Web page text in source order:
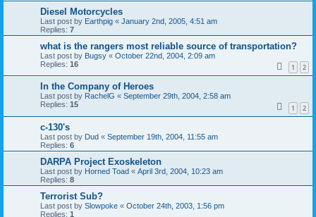
Diesel Motorcycles
Last post by Earthpig « January 2nd, 2005, 4:51 am
Replies: 7
what is the rangers most reliable source of transportation?
Last post by Bugsy « October 22nd, 2004, 2:09 am
Replies: 16 1 2
In the Company of Heroes
Last post by RachelG « September 29th, 2004, 2:58 am
Replies: 15 1 2
c-130's
Last post by Dud « September 19th, 2004, 11:55 am
Replies: 6
DARPA Project Exoskeleton
Last post by Horned Toad « April 3rd, 2004, 10:23 am
Replies: 8
Terrorist Sub?
Last post by Slowpoke « October 24th, 2003, 1:56 pm
Replies: 1